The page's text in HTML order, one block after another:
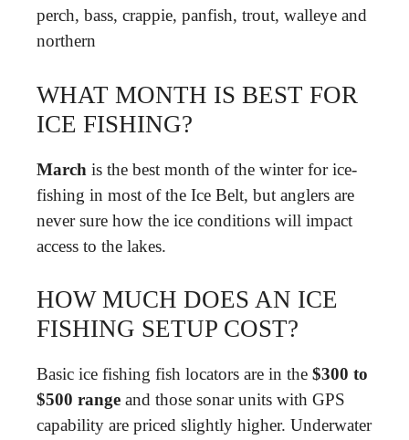
perch, bass, crappie, panfish, trout, walleye and
northern
WHAT MONTH IS BEST FOR
ICE FISHING?
March is the best month of the winter for ice-
fishing in most of the Ice Belt, but anglers are
never sure how the ice conditions will impact
access to the lakes.
HOW MUCH DOES AN ICE
FISHING SETUP COST?
Basic ice fishing fish locators are in the $300 to
$500 range and those sonar units with GPS
capability are priced slightly higher. Underwater